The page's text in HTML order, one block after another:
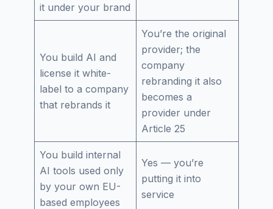
it under your brand
You build AI and
license it white-
label to a company
that rebrands it
You’re the original
provider; the
company
rebranding it also
becomes a
provider under
Article 25
You build internal
AI tools used only
by your own EU-
based employees
Yes — you’re
putting it into
service